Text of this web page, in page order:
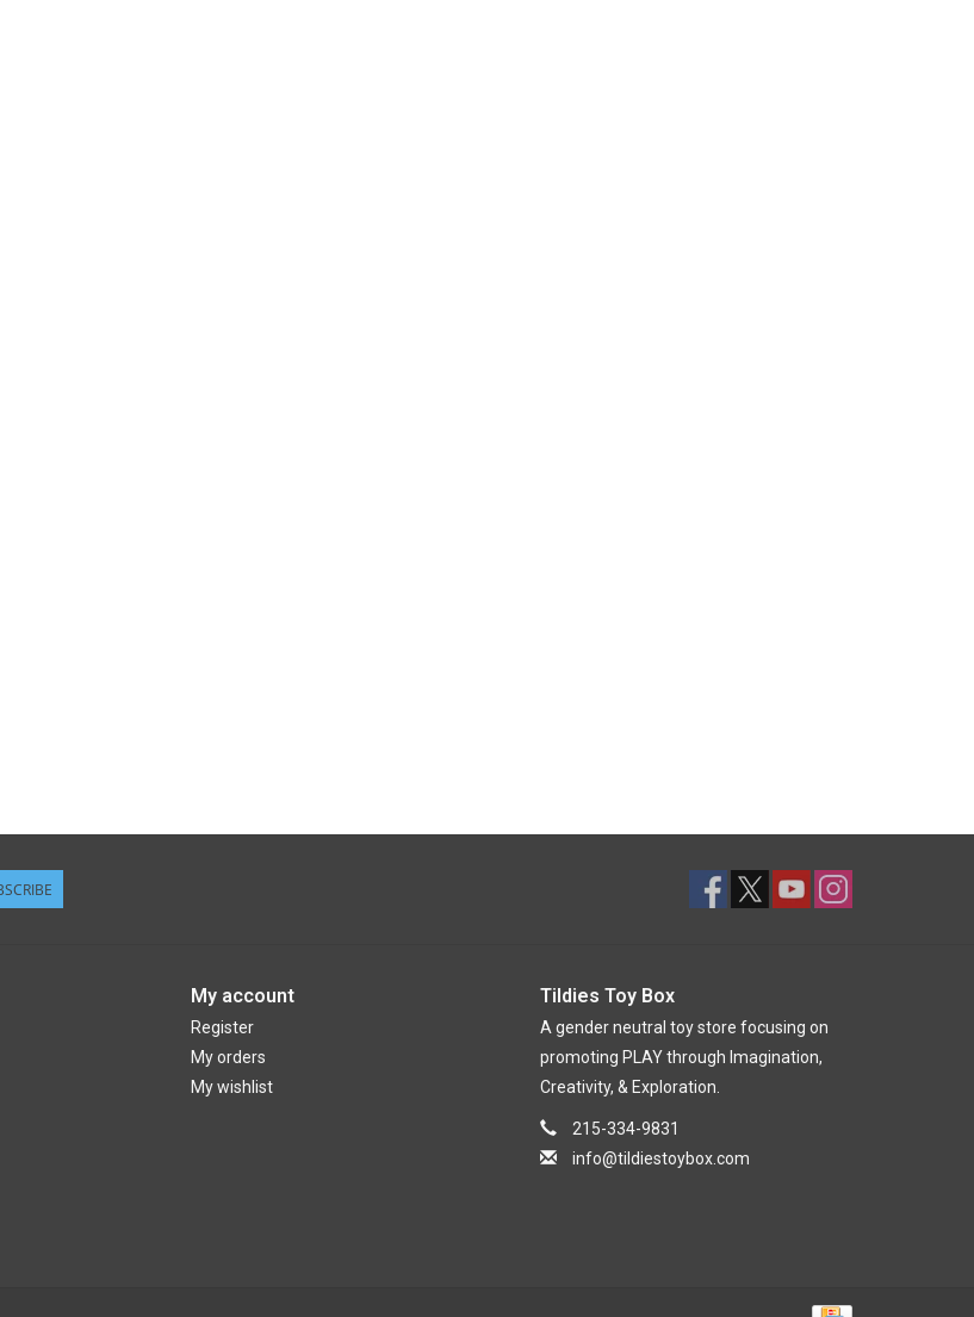
My account
Register
My orders
My wishlist
Tildies Toy Box
A gender neutral toy store focusing on
promoting PLAY through Imagination,
Creativity, & Exploration.
215-334-9831
info@tildiestoybox.com